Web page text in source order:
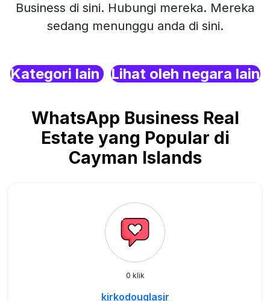
Business di sini. Hubungi mereka. Mereka
sedang menunggu anda di sini.
Kategori lain Lihat oleh negara lain
WhatsApp Business Real
Estate yang Popular di
Cayman Islands
0 klik
kirkodouglasjr